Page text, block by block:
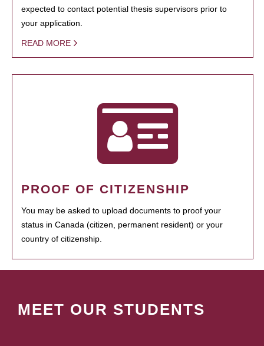
expected to contact potential thesis supervisors prior to
your application.
READ MORE
PROOF OF CITIZENSHIP
You may be asked to upload documents to proof your
status in Canada (citizen, permanent resident) or your
country of citizenship.
MEET OUR STUDENTS